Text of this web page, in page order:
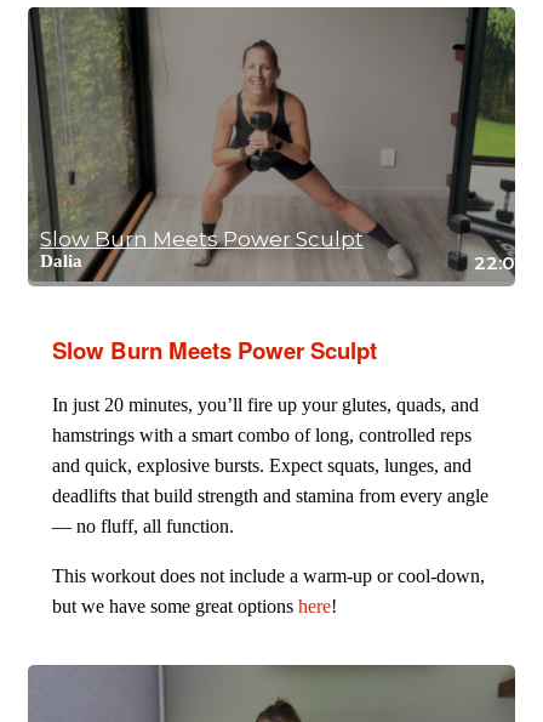
Slow Burn Meets Power Sculpt
Dalia 22:06
Slow Burn Meets Power Sculpt
In just 20 minutes, you’ll fire up your glutes, quads, and
hamstrings with a smart combo of long, controlled reps
and quick, explosive bursts. Expect squats, lunges, and
deadlifts that build strength and stamina from every angle
— no fluff, all function.
This workout does not include a warm-up or cool-down,
but we have some great optionshere!